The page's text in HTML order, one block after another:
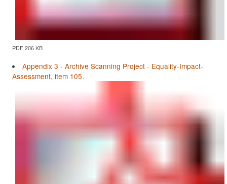
PDF 206 KB
Appendix 3 - Archive Scanning Project - Equality-Impact-
Assessment, item 105.